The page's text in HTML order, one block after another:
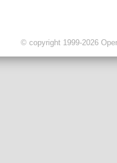
© copyright 1999-2026